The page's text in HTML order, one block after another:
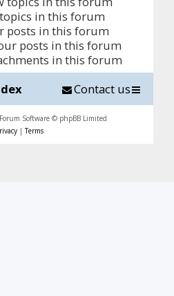
in this forum
posts in this forum
posts in this forum
in this forum
Contact us
Software © phpBB Limited
|Terms